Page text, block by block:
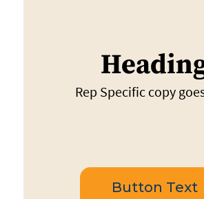
Rep Specific copy
Button Text